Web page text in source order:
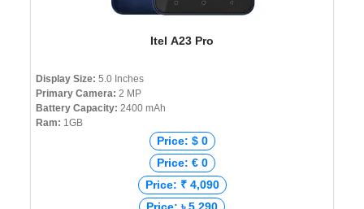
Itel A23 Pro
Display Size: 5.0 Inches
Primary Camera: 2 MP
Battery Capacity: 2400 mAh
Ram: 1GB
Price: $ 0
Price: € 0
Price: ₹ 4,090